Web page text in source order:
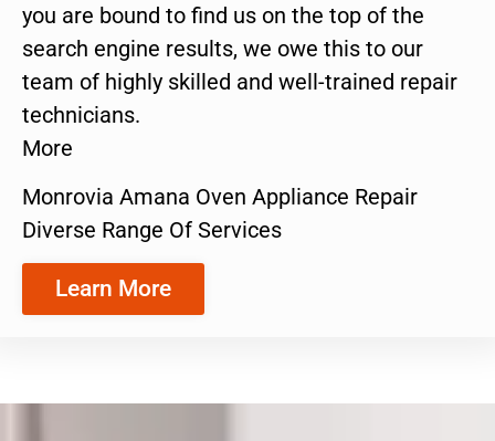
you are bound to find us on the top of the
search engine results, we owe this to our
team of highly skilled and well-trained repair
technicians.
More
Monrovia Amana Oven Appliance Repair
Diverse Range Of Services
Learn More